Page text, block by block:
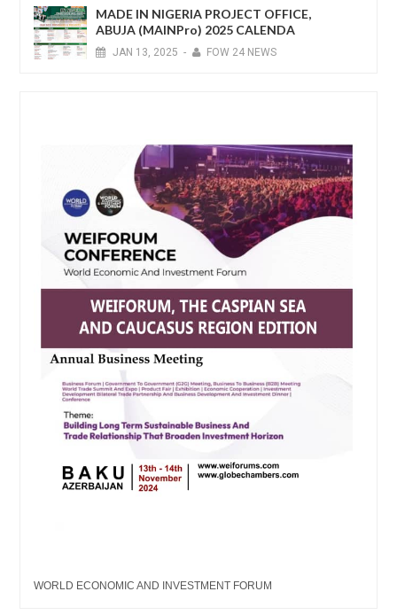
MADE IN NIGERIA PROJECT OFFICE,
ABUJA (MAINPro) 2025 CALENDA
JAN 13, 2025 - FOW 24 NEWS
WORLD ECONOMIC AND INVESTMENT FORUM